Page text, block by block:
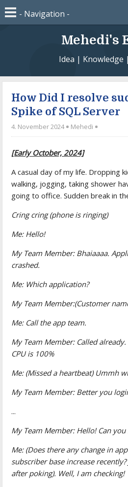
Mehedi's
Idea | Knowledge
How Did I resolve
Spike of SQL Server
4. November 2024 Mehedi
[Early October, 2024]
A casual day of my life. Dropping
walking, jogging, taking shower
going to office. Sudden break in
Cring cring (phone is ringing)
Me: Hello!
My Team Member: Bhaiaaaa.
crashed.
Me: Which application?
My Team Member:(Customer
Me: Call the app team.
My Team Member: Called already.
CPU is 100%
Me: (Missed a heartbeat) Ummh
My Team Member: Better you
...
My Team Member: Hello! Can you
Me: (Does there any change in
subscriber base increase
after poking). Well, I am checking!